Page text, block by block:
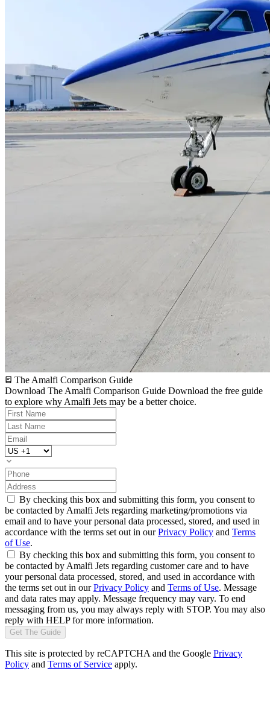
The Amalfi Comparison Guide
Download The Amalfi Comparison Guide Download the free guide
to explore why Amalfi Jets may be a better choice.
By checking this box and submitting this form, you consent to
be contacted by Amalfi Jets regarding marketing/promotions via
email and to have your personal data processed, stored, and used in
accordance with the terms set out in ourPrivacy Policy and Terms
of Use.
By checking this box and submitting this form, you consent to
be contacted by Amalfi Jets regarding customer care and to have
your personal data processed, stored, and used in accordance with
the terms set out in ourPrivacy Policy and Terms of Use. Message
and data rates may apply. Message frequency may vary. To end
messaging from us, you may always reply with STOP. You may also
reply with HELP for more information.
Get The Guide
This site is protected by reCAPTCHA and the Google Privacy
Policy and Terms of Service apply.